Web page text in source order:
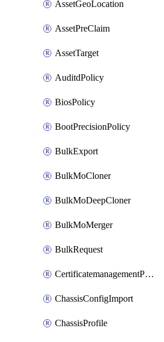
AssetGeoLocation
AssetPreClaim
AssetTarget
AuditdPolicy
BiosPolicy
BootPrecisionPolicy
BulkExport
BulkMoCloner
BulkMoDeepCloner
BulkMoMerger
BulkRequest
CertificatemanagementPolicy
ChassisConfigImport
ChassisProfile